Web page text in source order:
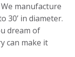
manufacture
30’ in diameter.
dream of
can make it